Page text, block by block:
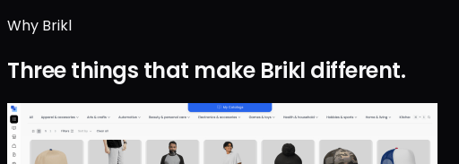
Why Brikl
Three things that make Brikl different.